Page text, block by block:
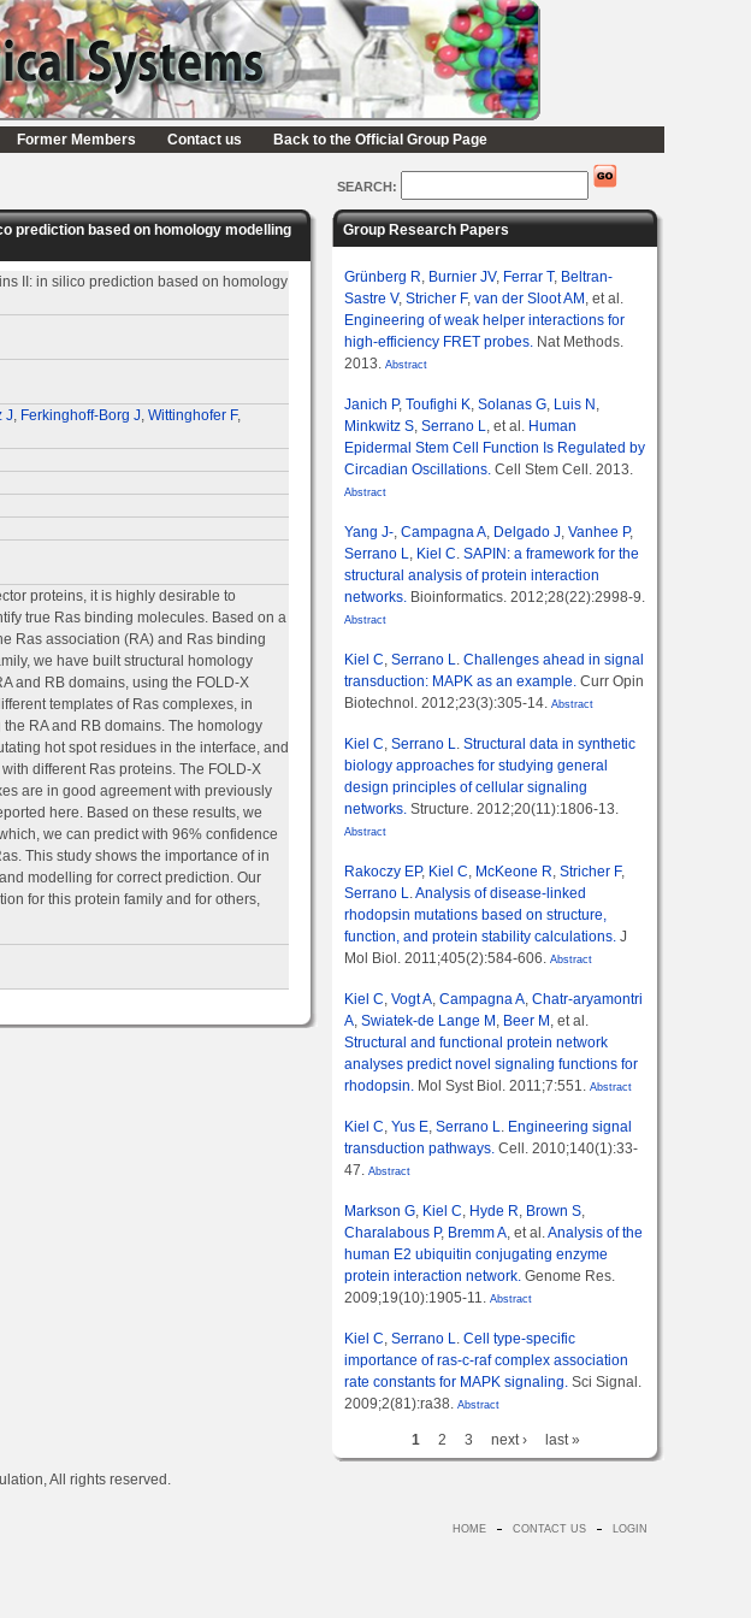
Former Members Contact us Back to the Official Group Page
SEARCH:
prediction based on homology modelling
II: in silico prediction based on homology
J, Ferkinghoff-Borg J, Wittinghofer F,
proteins, it is highly desirable to
true Ras binding molecules. Based on a
Ras association (RA) and Ras binding
we have built structural homology
and RB domains, using the FOLD-X
templates of Ras complexes, in
RA and RB domains. The homology
hot spot residues in the interface, and
different Ras proteins. The FOLD-X
are in good agreement with previously
here. Based on these results, we
we can predict with 96% confidence
This study shows the importance of in
modelling for correct prediction. Our
for this protein family and for others,
Group Research Papers
Grünberg R, Burnier JV, Ferrar T, Beltran-
Sastre V, Stricher F, van der Sloot AM , et al.
Engineering of weak helper interactions for
high-efficiency FRET probes. Nat Methods.
2013. Abstract
Janich P, Toufighi K, Solanas G, Luis N ,
Minkwitz S, Serrano L, et al. Human
Epidermal Stem Cell Function Is Regulated by
Circadian Oscillations. Cell Stem Cell. 2013.
Abstract
Yang J-, Campagna A, Delgado J, Vanhee P,
Serrano L, Kiel C. SAPIN: a framework for the
structural analysis of protein interaction
networks. Bioinformatics. 2012;28(22):2998-9.
Abstract
Kiel C, Serrano L. Challenges ahead in signal
transduction: MAPK as an example. Curr Opin
Biotechnol. 2012;23(3):305-14. Abstract
Kiel C, Serrano L. Structural data in synthetic
biology approaches for studying general
design principles of cellular signaling
networks. Structure. 2012;20(11):1806-13.
Abstract
Rakoczy EP, Kiel C, McKeone R, Stricher F,
Serrano L.Analysis of disease-linked
rhodopsin mutations based on structure,
function, and protein stability calculations. J
Mol Biol. 2011;405(2):584-606. Abstract
Kiel C, Vogt A, Campagna A, Chatr-aryamontri
A, Swiatek-de Lange M , Beer M , et al.
Structural and functional protein network
analyses predict novel signaling functions for
rhodopsin. Mol Syst Biol. 2011;7:551. Abstract
Kiel C, Yus E, Serrano L. Engineering signal
transduction pathways. Cell. 2010;140(1):33-
47. Abstract
Markson G, Kiel C, Hyde R, Brown S,
Charalabous P, Bremm A, et al.Analysis of the
human E2 ubiquitin conjugating enzyme
protein interaction network. Genome Res.
2009;19(10):1905-11. Abstract
Kiel C, Serrano L. Cell type-specific
importance of ras-c-raf complex association
rate constants for MAPK signaling. Sci Signal.
2009;2(81):ra38. Abstract
1 2 3 next › last »
All rights reserved.
HOME CONTACT US LOGIN